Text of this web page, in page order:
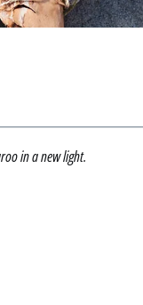
in a new light.